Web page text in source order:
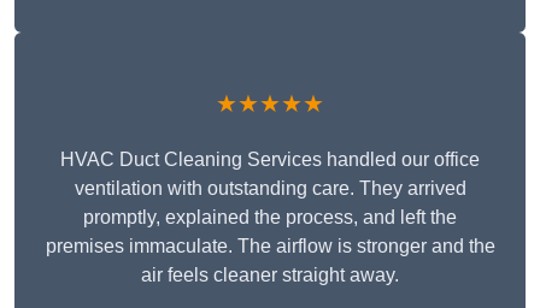
★★★★★
HVAC Duct Cleaning Services handled our office
ventilation with outstanding care. They arrived
promptly, explained the process, and left the
premises immaculate. The airflow is stronger and the
air feels cleaner straight away.